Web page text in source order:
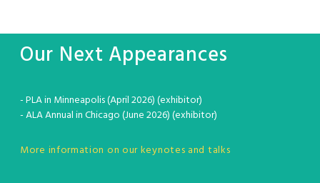
Our Next Appearances
- PLA in Minneapolis (April 2026) (exhibitor)
- ALA Annual in Chicago (June 2026) (exhibitor)
More information on our keynotes and talks